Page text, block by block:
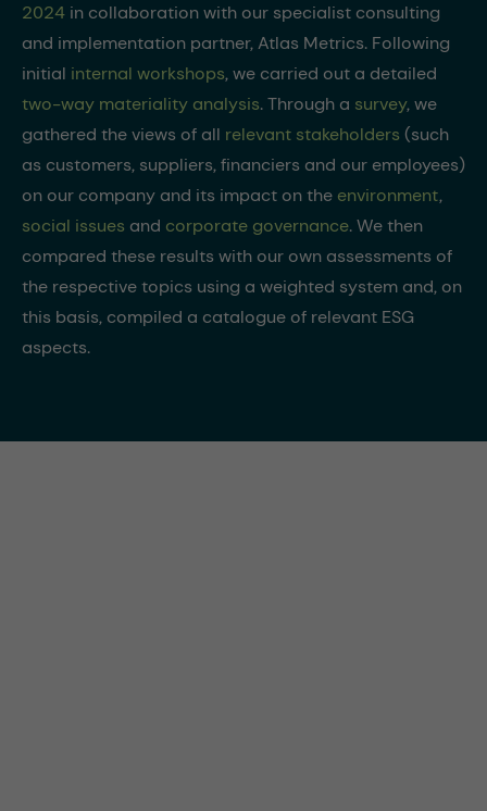
2024 in collaboration with our specialist consulting
and implementation partner, Atlas Metrics. Following
initial internal workshops, we carried out a detailed
two-way materiality analysis. Through a survey, we
gathered the views of all relevant stakeholders (such
as customers, suppliers, financiers and our employees)
on our company and its impact on the environment,
social issues and corporate governance. We then
compared these results with our own assessments of
the respective topics using a weighted system and, on
this basis, compiled a catalogue of relevant ESG
aspects.